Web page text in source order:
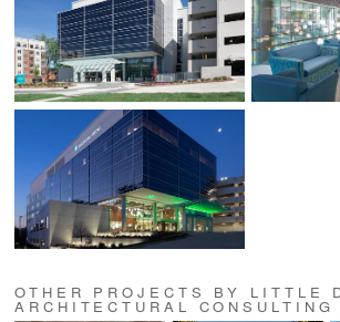
OTHER PROJECTS BY LITTLE
ARCHITECTURAL CONSULTING